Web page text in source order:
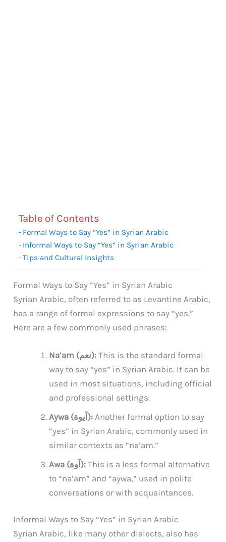
Table of Contents
Formal Ways to Say “Yes” in Syrian Arabic
Informal Ways to Say “Yes” in Syrian Arabic
Tips and Cultural Insights
Formal Ways to Say “Yes” in Syrian Arabic
Syrian Arabic, often referred to as Levantine Arabic,
has a range of formal expressions to say “yes.”
Here are a few commonly used phrases:
Na’am (نعم): This is the standard formal
way to say “yes” in Syrian Arabic. It can be
used in most situations, including official
and professional settings.
Aywa (آيوة): Another formal option to say
“yes” in Syrian Arabic, commonly used in
similar contexts as “na’am.”
Awa (آوة): This is a less formal alternative
to “na’am” and “aywa,” used in polite
conversations or with acquaintances.
Informal Ways to Say “Yes” in Syrian Arabic
Syrian Arabic, like many other dialects, also has